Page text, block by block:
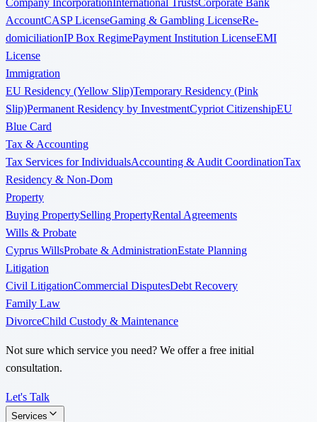
Company IncorporationInternational TrustsCorporate Bank
AccountCASP LicenseGaming & Gambling LicenseRe-
domiciliationIP Box RegimePayment Institution LicenseEMI
License
Immigration
EU Residency (Yellow Slip)Temporary Residency (Pink
Slip)Permanent Residency by InvestmentCypriot CitizenshipEU
Blue Card
Tax & Accounting
Tax Services for IndividualsAccounting & Audit CoordinationTax
Residency & Non-Dom
Property
Buying PropertySelling PropertyRental Agreements
Wills & Probate
Cyprus WillsProbate & AdministrationEstate Planning
Litigation
Civil LitigationCommercial DisputesDebt Recovery
Family Law
DivorceChild Custody & Maintenance
Not sure which service you need? We offer a free initial
consultation.
Let's Talk
Services